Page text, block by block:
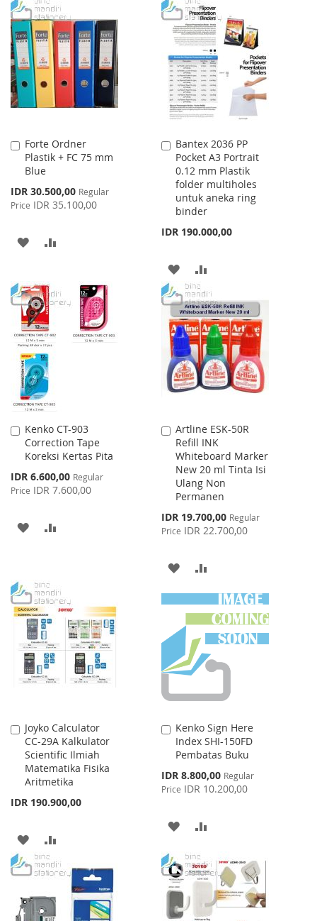
WISH
LIST
COMPARE
TO
WISH
LIST
TO
COMPARE
Forte Ordner
Plastik + FC 75 mm
Blue
Special
Price
IDR 30.500,00 Regular
Price IDR 35.100,00
Add
to
Cart
ADD
WISH
LIST
COMPARE
Bantex 2036 PP
Pocket A3 Portrait
0.12 mm Plastik
folder multiholes
untuk aneka ring
binder
IDR 190.000,00
Add
to
Cart
ADD
TO
WISH
LIST
TO
COMPARE
Kenko CT-903
Correction Tape
Koreksi Kertas Pita
Special
Price
IDR 6.600,00 Regular
Price IDR 7.600,00
Add
to
Cart
ADD
LIST
Artline ESK-50R
Refill INK
Whiteboard Marker
New 20 ml Tinta Isi
Ulang Non
Permanen
Special
Price
IDR 19.700,00 Regular
Price IDR 22.700,00
Add
to
Cart
ADD
TO
WISH
LIST
TO
COMPARE
Joyko Calculator
CC-29A Kalkulator
Scientific Ilmiah
Matematika Fisika
Aritmetika
IDR 190.900,00
Add
to
Cart
ADD
TO
LIST
TO
COMPARE
Kenko Sign Here
Index SHI-150FD
Pembatas Buku
Special
Price
IDR 8.800,00 Regular
Price IDR 10.200,00
Add
to
Cart
ADD
WISH
LIST
COMPARE